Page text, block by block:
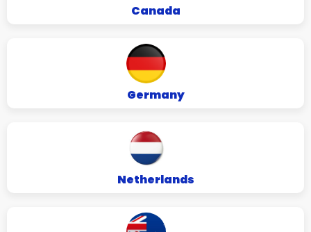
Canada
Germany
Netherlands